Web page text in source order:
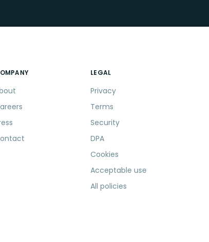
LEGAL
Privacy
Terms
Security
DPA
Cookies
Acceptable use
All policies